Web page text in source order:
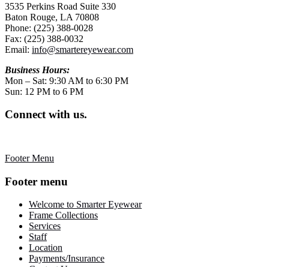
3535 Perkins Road Suite 330
Baton Rouge, LA 70808
Phone: (225) 388-0028
Fax: (225) 388-0032
Email: info@smartereyewear.com
Business Hours:
Mon – Sat: 9:30 AM to 6:30 PM
Sun: 12 PM to 6 PM
Connect with us.
Footer Menu
Footer menu
Welcome to Smarter Eyewear
Frame Collections
Services
Staff
Location
Payments/Insurance